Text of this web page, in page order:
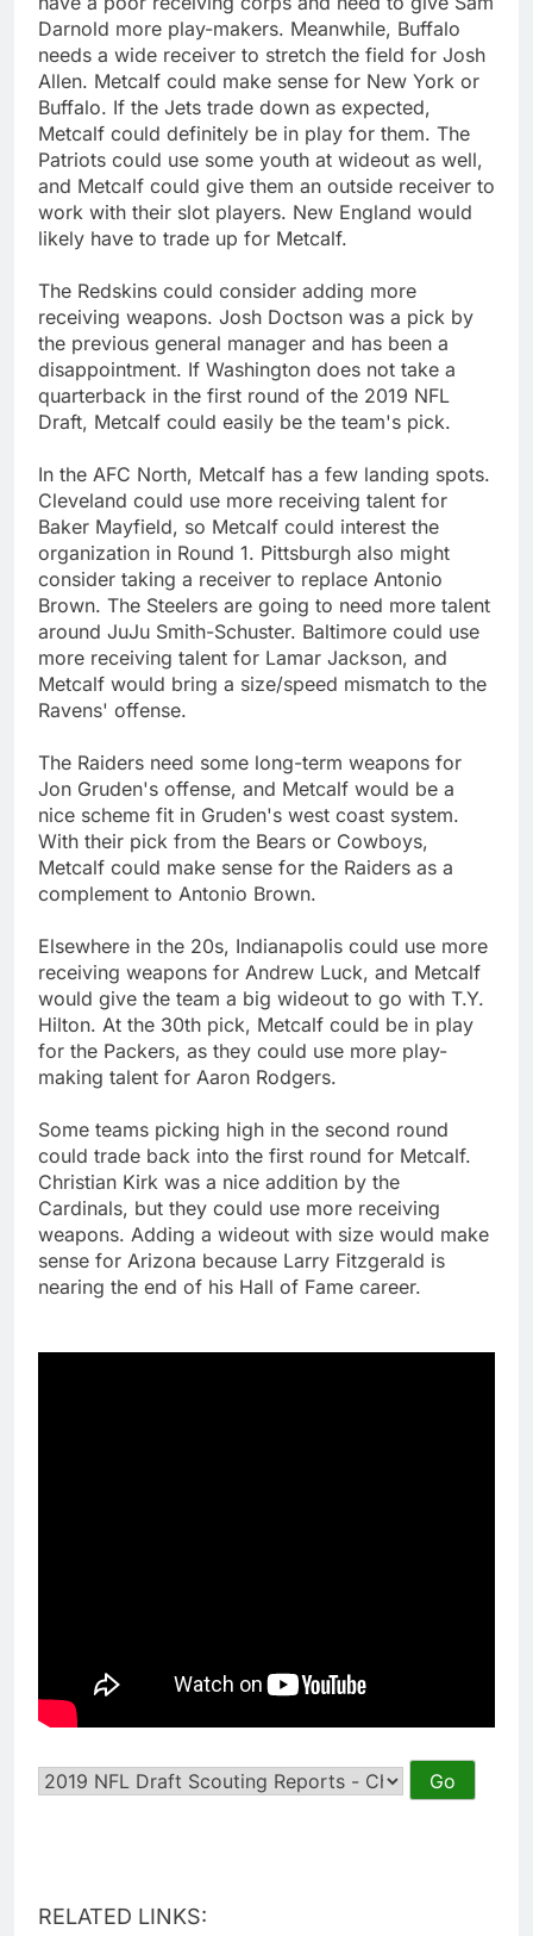
Darnold more play-makers. Meanwhile, Buffalo
needs a wide receiver to stretch the field for Josh
Allen. Metcalf could make sense for New York or
Buffalo. If the Jets trade down as expected,
Metcalf could definitely be in play for them. The
Patriots could use some youth at wideout as well,
and Metcalf could give them an outside receiver to
work with their slot players. New England would
likely have to trade up for Metcalf.
The Redskins could consider adding more
receiving weapons. Josh Doctson was a pick by
the previous general manager and has been a
disappointment. If Washington does not take a
quarterback in the first round of the 2019 NFL
Draft, Metcalf could easily be the team's pick.
In the AFC North, Metcalf has a few landing spots.
Cleveland could use more receiving talent for
Baker Mayfield, so Metcalf could interest the
organization in Round 1. Pittsburgh also might
consider taking a receiver to replace Antonio
Brown. The Steelers are going to need more talent
around JuJu Smith-Schuster. Baltimore could use
more receiving talent for Lamar Jackson, and
Metcalf would bring a size/speed mismatch to the
Ravens' offense.
The Raiders need some long-term weapons for
Jon Gruden's offense, and Metcalf would be a
nice scheme fit in Gruden's west coast system.
With their pick from the Bears or Cowboys,
Metcalf could make sense for the Raiders as a
complement to Antonio Brown.
Elsewhere in the 20s, Indianapolis could use more
receiving weapons for Andrew Luck, and Metcalf
would give the team a big wideout to go with T.Y.
Hilton. At the 30th pick, Metcalf could be in play
for the Packers, as they could use more play-
making talent for Aaron Rodgers.
Some teams picking high in the second round
could trade back into the first round for Metcalf.
Christian Kirk was a nice addition by the
Cardinals, but they could use more receiving
weapons. Adding a wideout with size would make
sense for Arizona because Larry Fitzgerald is
nearing the end of his Hall of Fame career.
RELATED LINKS: